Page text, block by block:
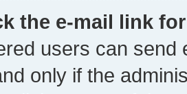
the e-mail link
users can send
only if the